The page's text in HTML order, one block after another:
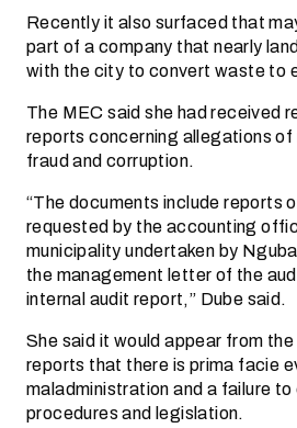
Recently it also surfaced that
part of a company that nearly
with the city to convert waste to
The MEC said she had received
reports concerning allegations
fraud and corruption.
“The documents include reports
requested by the accounting
municipality undertaken by
the management letter of the
internal audit report,” Dube said.
She said it would appear from
reports that there is prima facie
maladministration and a failure
procedures and legislation.